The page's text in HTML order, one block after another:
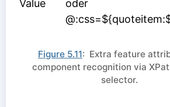
Value
oder
Figure 5.11: Extra feature
component recognition via
selector.